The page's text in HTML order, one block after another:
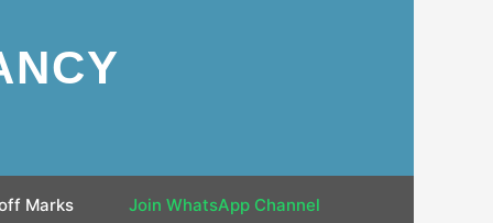
Marks Join WhatsApp Channel